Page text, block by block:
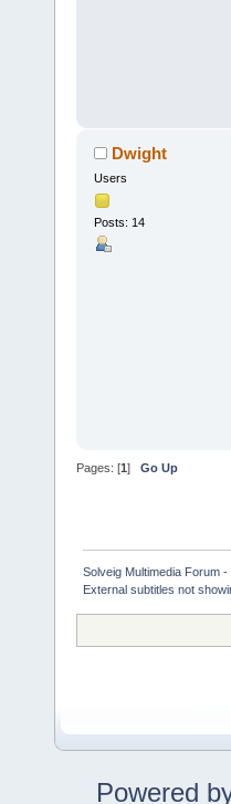
Dwight
Users
Posts: 14
Pages: [1] Go Up
Solveig Multimedia Forum
External subtitles not
Powered